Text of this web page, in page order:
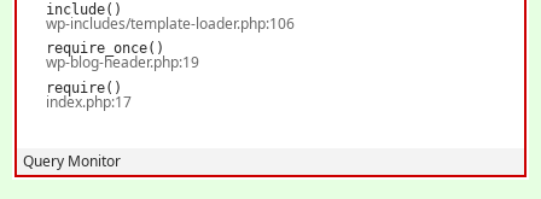
include()
wp-includes/template-loader.php:106
require_once()
wp-blog-header.php:19
require()
index.php:17
Query Monitor